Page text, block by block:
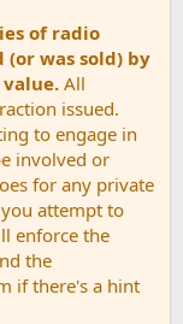
of radio
was sold) by
All
issued.
to engage in
involved or
for any private
attempt to
enforce the
the
if there's a hint